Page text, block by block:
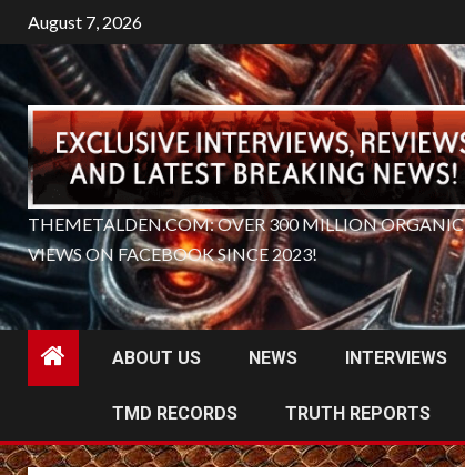
Skip
to
content
August 7, 2026
THEMETALDEN.COM: OVER 300 MILLION ORGANIC
VIEWS ON FACEBOOK SINCE 2023!
ABOUT US NEWS INTERVIEWS
TMD RECORDS TRUTH REPORTS